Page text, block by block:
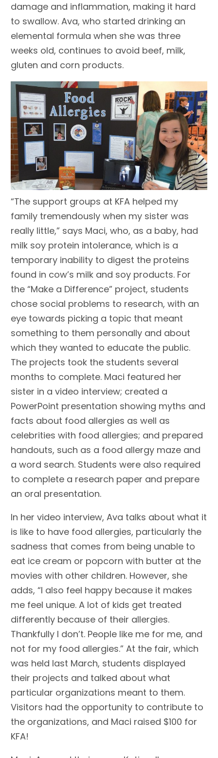
damage and inflammation, making it hard
to swallow. Ava, who started drinking an
elemental formula when she was three
weeks old, continues to avoid beef, milk,
gluten and corn products.
“The support groups at KFA helped my
family tremendously when my sister was
really little,” says Maci, who, as a baby, had
milk soy protein intolerance, which is a
temporary inability to digest the proteins
found in cow’s milk and soy products. For
the “Make a Difference” project, students
chose social problems to research, with an
eye towards picking a topic that meant
something to them personally and about
which they wanted to educate the public.
The projects took the students several
months to complete. Maci featured her
sister in a video interview; created a
PowerPoint presentation showing myths and
facts about food allergies as well as
celebrities with food allergies; and prepared
handouts, such as a food allergy maze and
a word search. Students were also required
to complete a research paper and prepare
an oral presentation.
In her video interview, Ava talks about what it
is like to have food allergies, particularly the
sadness that comes from being unable to
eat ice cream or popcorn with butter at the
movies with other children. However, she
adds, “I also feel happy because it makes
me feel unique. A lot of kids get treated
differently because of their allergies.
Thankfully I don’t. People like me for me, and
not for my food allergies.” At the fair, which
was held last March, students displayed
their projects and talked about what
particular organizations meant to them.
Visitors had the opportunity to contribute to
the organizations, and Maci raised $100 for
KFA!